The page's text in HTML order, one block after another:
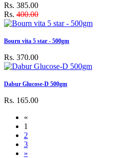
Rs. 385.00
Rs. 400.00
Bourn vita 5 star - 500gm
Rs. 370.00
Dabur Glucose-D 500gm
Rs. 165.00
«
1
2
3
»